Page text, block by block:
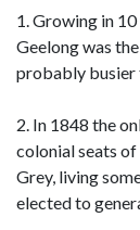
1. Growing in
Geelong was
probably busier
2. In 1848 the
colonial seats
Grey, living
elected to